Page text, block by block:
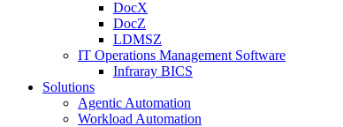
DocX
DocZ
LDMSZ
IT Operations Management Software
Infraray BICS
Solutions
Agentic Automation
Workload Automation